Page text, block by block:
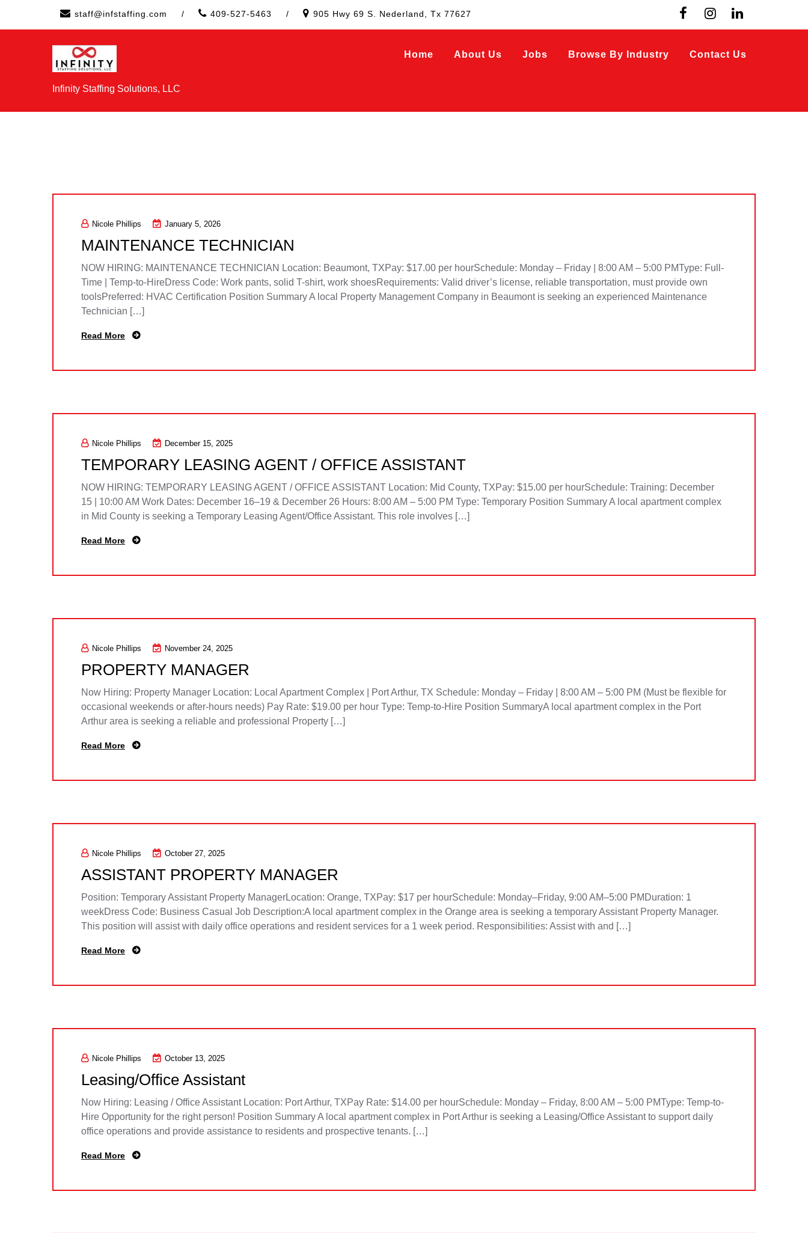
content
staff@infstaffing.com / 409-527-5463 / 905 Hwy 69 S. Nederland, Tx 77627
Infinity Staffing Solutions, LLC
Home About Us Jobs Browse By Industry Contact Us
Nicole Phillips January 5, 2026
MAINTENANCE TECHNICIAN
NOW HIRING: MAINTENANCE TECHNICIAN Location: Beaumont, TXPay: $17.00 per hourSchedule: Monday – Friday | 8:00 AM – 5:00 PMType: Full-
Time | Temp-to-HireDress Code: Work pants, solid T-shirt, work shoesRequirements: Valid driver’s license, reliable transportation, must provide own
toolsPreferred: HVAC Certification Position Summary A local Property Management Company in Beaumont is seeking an experienced Maintenance
Technician […]
Read More
Nicole Phillips December 15, 2025
TEMPORARY LEASING AGENT / OFFICE ASSISTANT
NOW HIRING: TEMPORARY LEASING AGENT / OFFICE ASSISTANT Location: Mid County, TXPay: $15.00 per hourSchedule: Training: December
15 | 10:00 AM Work Dates: December 16–19 & December 26 Hours: 8:00 AM – 5:00 PM Type: Temporary Position Summary A local apartment complex
in Mid County is seeking a Temporary Leasing Agent/Office Assistant. This role involves […]
Read More
Nicole Phillips November 24, 2025
PROPERTY MANAGER
Now Hiring: Property Manager Location: Local Apartment Complex | Port Arthur, TX Schedule: Monday – Friday | 8:00 AM – 5:00 PM (Must be flexible for
occasional weekends or after-hours needs) Pay Rate: $19.00 per hour Type: Temp-to-Hire Position SummaryA local apartment complex in the Port
Arthur area is seeking a reliable and professional Property […]
Read More
Nicole Phillips October 27, 2025
ASSISTANT PROPERTY MANAGER
Position: Temporary Assistant Property ManagerLocation: Orange, TXPay: $17 per hourSchedule: Monday–Friday, 9:00 AM–5:00 PMDuration: 1
weekDress Code: Business Casual Job Description:A local apartment complex in the Orange area is seeking a temporary Assistant Property Manager.
This position will assist with daily office operations and resident services for a 1 week period. Responsibilities: Assist with and […]
Read More
Nicole Phillips October 13, 2025
Leasing/Office Assistant
Now Hiring: Leasing / Office Assistant Location: Port Arthur, TXPay Rate: $14.00 per hourSchedule: Monday – Friday, 8:00 AM – 5:00 PMType: Temp-to-
Hire Opportunity for the right person! Position Summary A local apartment complex in Port Arthur is seeking a Leasing/Office Assistant to support daily
office operations and provide assistance to residents and prospective tenants. […]
Read More